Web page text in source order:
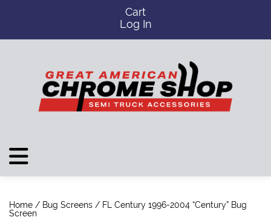
Cart
Log In
Home / Bug Screens / FL Century 1996-2004 “Century” Bug
Screen